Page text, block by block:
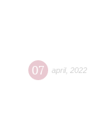
07 april, 2022